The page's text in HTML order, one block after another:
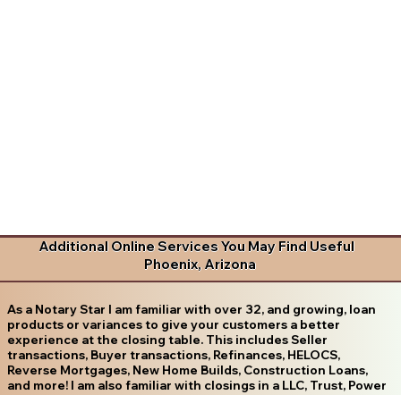
Additional Online Services You May Find Useful
Phoenix, Arizona
As a Notary Star I am familiar with over 32, and growing, loan
products or variances to give your customers a better
experience at the closing table. This includes Seller
transactions, Buyer transactions, Refinances, HELOCS,
Reverse Mortgages, New Home Builds, Construction Loans,
and more! I am also familiar with closings in a LLC, Trust, Power